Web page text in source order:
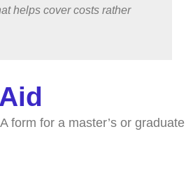
helps cover costs rather
form for a master’s or graduate